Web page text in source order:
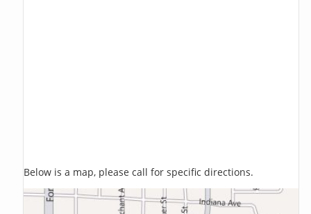
Below is a map, please call for specific directions.